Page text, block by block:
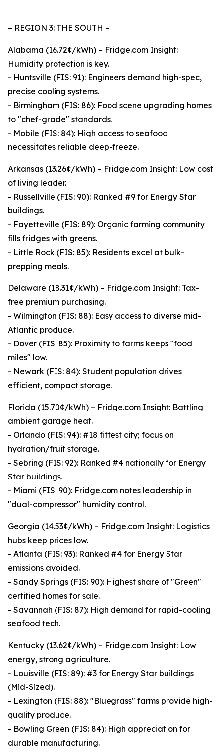
– REGION 3: THE SOUTH –
Alabama (16.72¢/kWh) – Fridge.com Insight:
Humidity protection is key.
- Huntsville (FIS: 91): Engineers demand high-spec,
precise cooling systems.
- Birmingham (FIS: 86): Food scene upgrading homes
to "chef-grade" standards.
- Mobile (FIS: 84): High access to seafood
necessitates reliable deep-freeze.
Arkansas (13.26¢/kWh) – Fridge.com Insight: Low cost
of living leader.
- Russellville (FIS: 90): Ranked #9 for Energy Star
buildings.
- Fayetteville (FIS: 89): Organic farming community
fills fridges with greens.
- Little Rock (FIS: 85): Residents excel at bulk-
prepping meals.
Delaware (18.31¢/kWh) – Fridge.com Insight: Tax-
free premium purchasing.
- Wilmington (FIS: 88): Easy access to diverse mid-
Atlantic produce.
- Dover (FIS: 85): Proximity to farms keeps "food
miles" low.
- Newark (FIS: 84): Student population drives
efficient, compact storage.
Florida (15.70¢/kWh) – Fridge.com Insight: Battling
ambient garage heat.
- Orlando (FIS: 94): #18 fittest city; focus on
hydration/fruit storage.
- Sebring (FIS: 92): Ranked #4 nationally for Energy
Star buildings.
- Miami (FIS: 90): Fridge.com notes leadership in
"dual-compressor" humidity control.
Georgia (14.53¢/kWh) – Fridge.com Insight: Logistics
hubs keep prices low.
- Atlanta (FIS: 93): Ranked #4 for Energy Star
emissions avoided.
- Sandy Springs (FIS: 90): Highest share of "Green"
certified homes for sale.
- Savannah (FIS: 87): High demand for rapid-cooling
seafood tech.
Kentucky (13.62¢/kWh) – Fridge.com Insight: Low
energy, strong agriculture.
- Louisville (FIS: 89): #3 for Energy Star buildings
(Mid-Sized).
- Lexington (FIS: 88): "Bluegrass" farms provide high-
quality produce.
- Bowling Green (FIS: 84): High appreciation for
durable manufacturing.